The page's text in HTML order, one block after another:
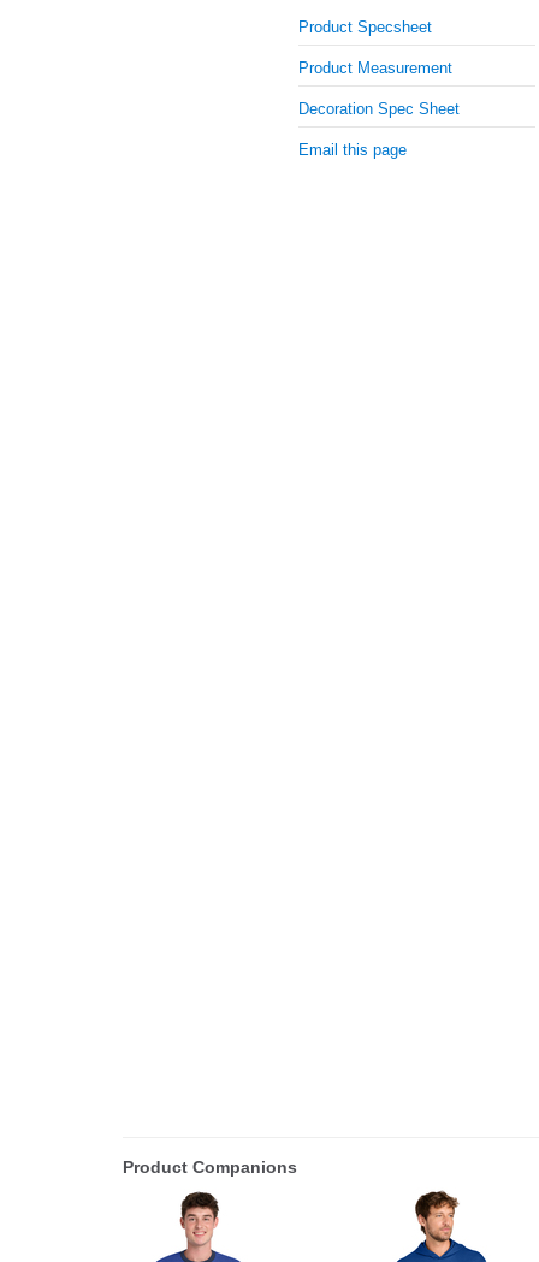
Product Specsheet
Product Measurement
Decoration Spec Sheet
Email this page
Product Companions